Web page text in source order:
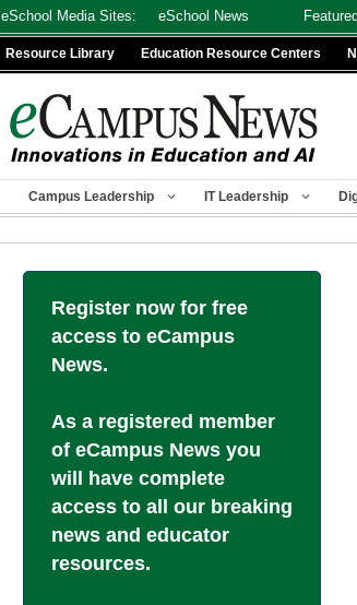
eSchool Media Sites: eSchool News
Resource Library Education Resource Centers
Campus Leadership IT Leadership
Register now for free
access to eCampus
News.
As a registered member
of eCampus News you
will have complete
access to all our breaking
news and educator
resources.